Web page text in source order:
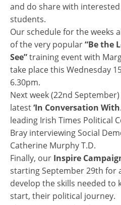
and do share with
students.
Our schedule for the weeks
of the very popular“Be the
See”training event with
take place this Wednesday
6.30pm.
Next week (22nd
latest‘In Conversation With
leading Irish Times Political
Bray interviewing Social
Catherine Murphy T.D.
Finally, our Inspire
starting September 29th for
develop the skills needed to
start, their political journey.